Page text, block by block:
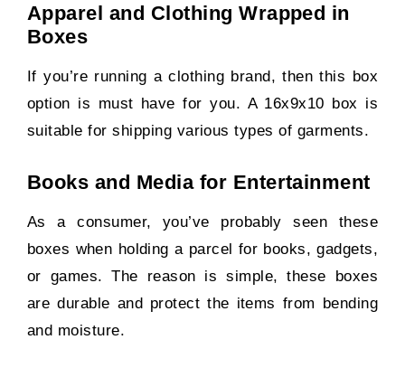
Apparel and Clothing Wrapped in
Boxes
If you’re running a clothing brand, then this box
option is must have for you. A 16x9x10 box is
suitable for shipping various types of garments.
Books and Media for Entertainment
As a consumer, you’ve probably seen these
boxes when holding a parcel for books, gadgets,
or games. The reason is simple, these boxes
are durable and protect the items from bending
and moisture.